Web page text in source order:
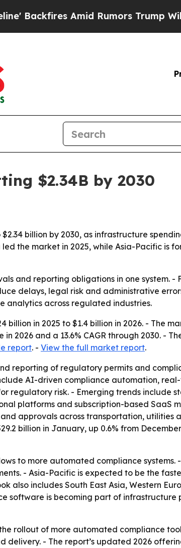
Amid Rumors Trump Will cut
$2.34B by 2030
billion by 2030, as infrastructure
the market in 2025, while Asia-Pacific is
and reporting obligations in one system. -
delays, legal risk and administrative
analytics across regulated industries.
in 2025 to $1.4 billion in 2026. - The
2026 and a 13.6% CAGR through 2030. -
report. - View the full market report.
reporting of regulatory permits and
AI-driven compliance automation,
regulatory risk. - Emerging trends include
platforms and subscription-based SaaS
approvals across transportation, utilities
billion in January, up 0.6% from
to more automated compliance systems.
- Asia-Pacific is expected to be the
includes South East Asia, Western
software is becoming part of infrastructure
rollout of more automated compliance
- The report’s updated 2026